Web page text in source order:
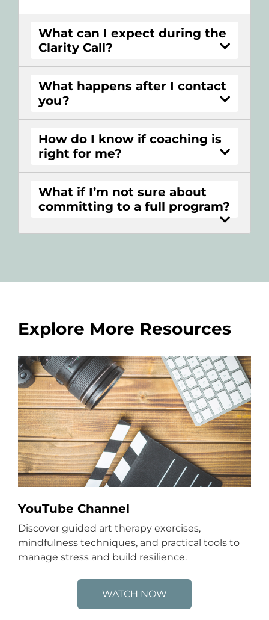
What can I expect during the
Clarity Call?
What happens after I contact
you?
How do I know if coaching is
right for me?
What if I’m not sure about
committing to a full program?
Explore More Resources
YouTube Channel
Discover guided art therapy exercises,
mindfulness techniques, and practical tools to
manage stress and build resilience.
WATCH NOW